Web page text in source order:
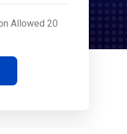
Allowed 20